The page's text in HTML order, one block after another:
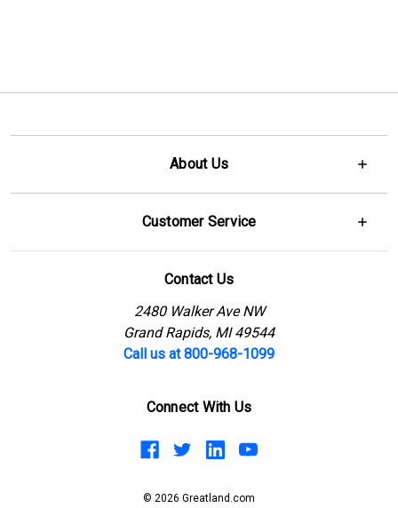
About Us
Customer Service
Contact Us
2480 Walker Ave NW
Grand Rapids, MI 49544
Call us at 800-968-1099
Connect With Us
© 2026 Greatland.com